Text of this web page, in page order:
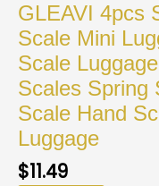
GLEAVI 4pcs
Scale Mini
Scale
Scales Spring
Scale Hand
Luggage
$11.49